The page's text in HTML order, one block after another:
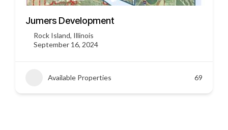
3451 US HWY 412
Siloam Springs, Arkansas
September 16, 2024
Available Properties 45